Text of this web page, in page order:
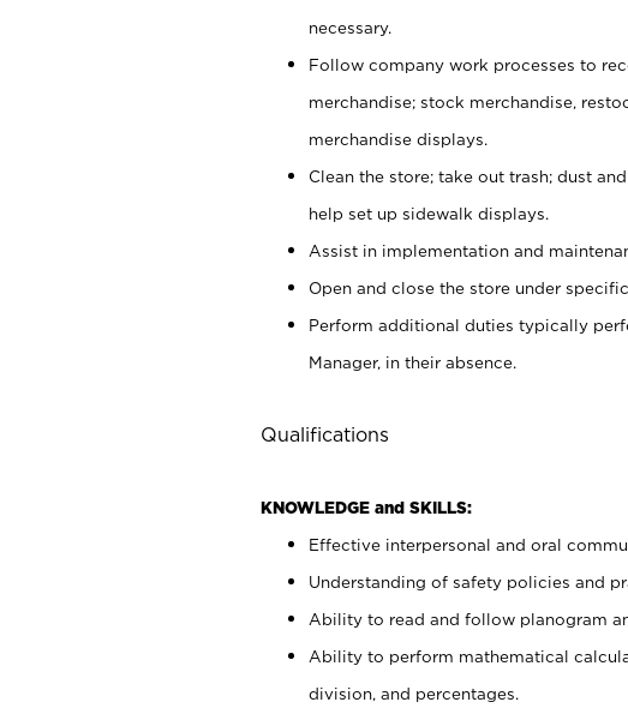
necessary.
Follow company work processes to
merchandise; stock merchandise,
merchandise displays.
Clean the store; take out trash; dust
help set up sidewalk displays.
Assist in implementation and
Open and close the store under
Perform additional duties typically
Manager, in their absence.
Qualifications
KNOWLEDGE and SKILLS:
Effective interpersonal and oral
Understanding of safety policies and
Ability to read and follow planogram
Ability to perform mathematical
division, and percentages.